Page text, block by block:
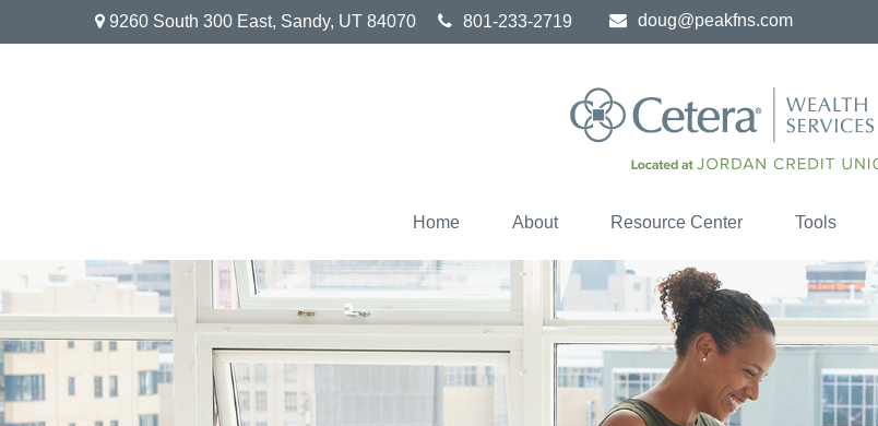
9260 South 300 East, Sandy, UT 84070 801-233-2719 doug@peakfns.com
Home About Resource Center Tools